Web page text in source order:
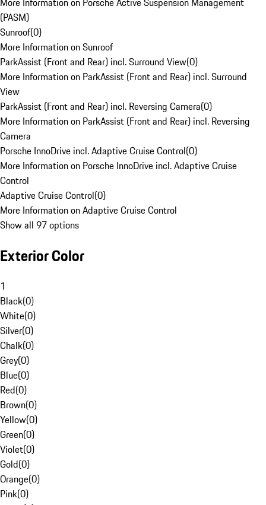
(PASM)
Sunroof(0)
More Information on Sunroof
ParkAssist (Front and Rear) incl. Surround View(0)
More Information on ParkAssist (Front and Rear) incl. Surround
View
ParkAssist (Front and Rear) incl. Reversing Camera(0)
More Information on ParkAssist (Front and Rear) incl. Reversing
Camera
Porsche InnoDrive incl. Adaptive Cruise Control(0)
More Information on Porsche InnoDrive incl. Adaptive Cruise
Control
Adaptive Cruise Control(0)
More Information on Adaptive Cruise Control
Show all 97 options
Exterior Color
1
Black(0)
White(0)
Silver(0)
Chalk(0)
Grey(0)
Blue(0)
Red(0)
Brown(0)
Yellow(0)
Green(0)
Violet(0)
Gold(0)
Orange(0)
Pink(0)